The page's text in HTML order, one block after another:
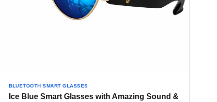
BLUETOOTH SMART GLASSES
Ice Blue Smart Glasses with Amazing Sound &